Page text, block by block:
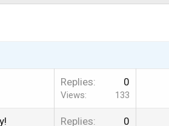
Replies 0
Views 133
Replies 0